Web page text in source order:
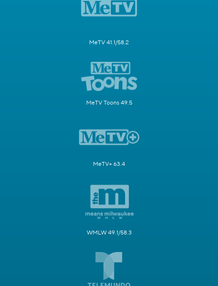
MeTV 41.1/58.2
MeTV Toons 49.5
MeTV+ 63.4
WMLW 49.1/58.3